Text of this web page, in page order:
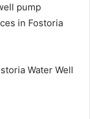
pump
in Fostoria
Water Well